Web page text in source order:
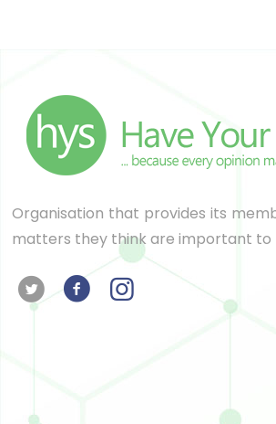
Organisation that provides its
matters they think are important to